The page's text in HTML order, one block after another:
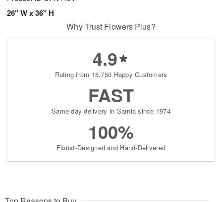
26" W x 36" H
Why Trust Flowers Plus?
4.9
Rating from 18,750 Happy Customers
FAST
Same-day delivery in Sarnia since 1974
100%
Florist-Designed and Hand-Delivered